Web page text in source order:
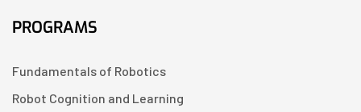
PROGRAMS
Fundamentals of Robotics
Robot Cognition and Learning